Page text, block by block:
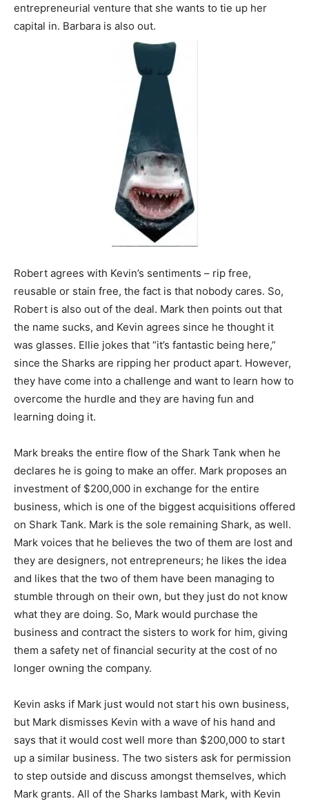
entrepreneurial venture that she wants to tie up her
capital in. Barbara is also out.
Robert agrees with Kevin’s sentiments – rip free,
reusable or stain free, the fact is that nobody cares. So,
Robert is also out of the deal. Mark then points out that
the name sucks, and Kevin agrees since he thought it
was glasses. Ellie jokes that “it’s fantastic being here,”
since the Sharks are ripping her product apart. However,
they have come into a challenge and want to learn how to
overcome the hurdle and they are having fun and
learning doing it.
Mark breaks the entire flow of the Shark Tank when he
declares he is going to make an offer. Mark proposes an
investment of $200,000 in exchange for the entire
business, which is one of the biggest acquisitions offered
on Shark Tank. Mark is the sole remaining Shark, as well.
Mark voices that he believes the two of them are lost and
they are designers, not entrepreneurs; he likes the idea
and likes that the two of them have been managing to
stumble through on their own, but they just do not know
what they are doing. So, Mark would purchase the
business and contract the sisters to work for him, giving
them a safety net of financial security at the cost of no
longer owning the company.
Kevin asks if Mark just would not start his own business,
but Mark dismisses Kevin with a wave of his hand and
says that it would cost well more than $200,000 to start
up a similar business. The two sisters ask for permission
to step outside and discuss amongst themselves, which
Mark grants. All of the Sharks lambast Mark, with Kevin